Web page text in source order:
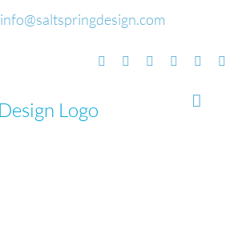
info@saltspringdesign.com
Facebook
Flickr Vimeo YouTube